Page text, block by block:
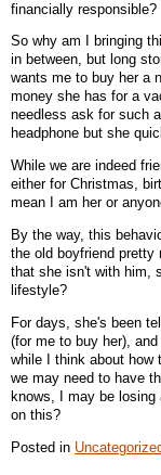
financially responsible?
So why am I bringing
in between, but long
wants me to buy her a
money she has for a
needless ask for such
headphone but she
While we are indeed
either for Christmas,
mean I am her or
By the way, this
the old boyfriend pretty
that she isn't with him,
lifestyle?
For days, she's been
(for me to buy her),
while I think about how
we may need to have
knows, I may be losing
on this?
Posted in